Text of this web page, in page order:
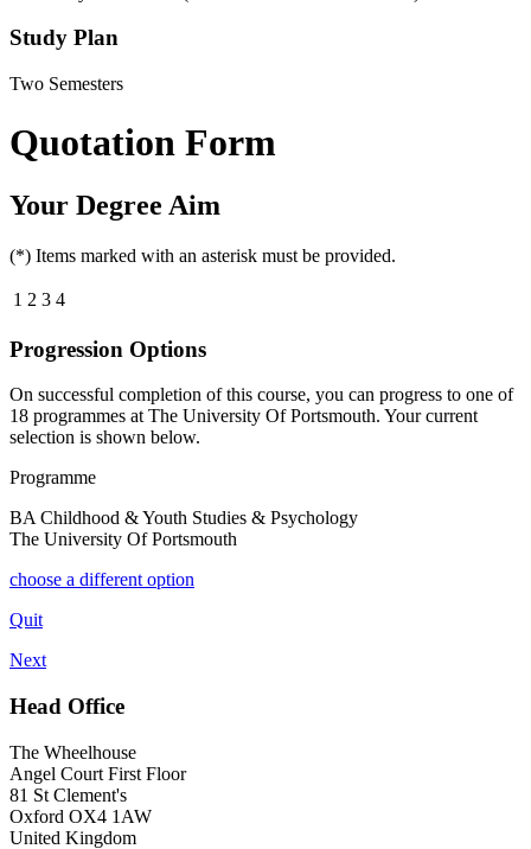
Study Plan
Two Semesters
Quotation Form
Your Degree Aim
(*) Items marked with an asterisk must be provided.
1 2 3 4
Progression Options
On successful completion of this course, you can progress to one of
18 programmes atThe University Of Portsmouth. Your current
selection is shown below.
Programme
BA Childhood & Youth Studies & Psychology
The University Of Portsmouth
choose a different option
Quit
Next
Head Office
The Wheelhouse
Angel Court First Floor
81 St Clement's
Oxford OX4 1AW
United Kingdom